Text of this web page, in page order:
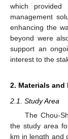
which provided
management
enhancing the
beyond were
support an
interest to the
2. Materials and
2.1. Study Area
The Chou-
the study area
km in length and